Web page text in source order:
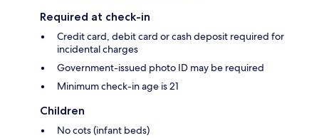
Required at check-in
Credit card, debit card or cash deposit required for
incidental charges
Government-issued photo ID may be required
Minimum check-in age is 21
Children
No cots (infant beds)